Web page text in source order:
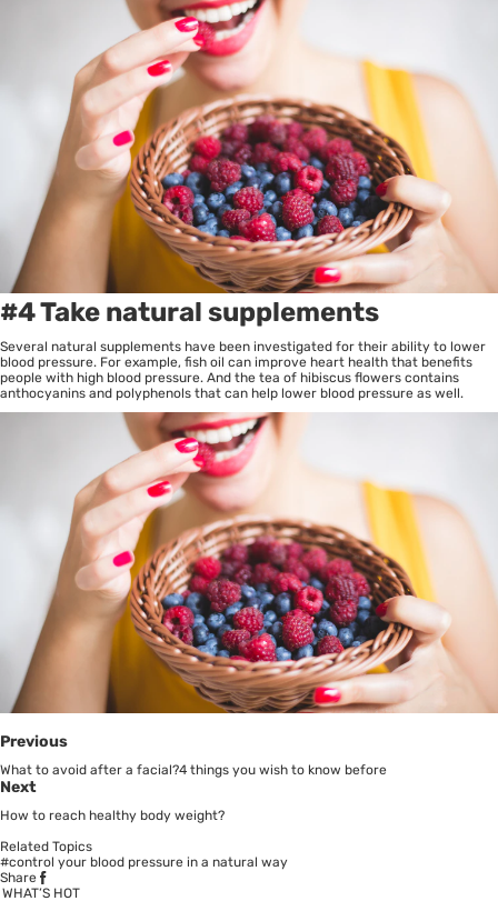
#4 Take natural supplements
Several natural supplements have been investigated for their ability to lower
blood pressure. For example, fish oil can improve heart health that benefits
people with high blood pressure. And the tea of hibiscus flowers contains
anthocyanins and polyphenols that can help lower blood pressure as well.
Previous
What to avoid after a facial?4 things you wish to know before
Next
How to reach healthy body weight?
Related Topics
#control your blood pressure in a natural way
Share
WHAT’S HOT